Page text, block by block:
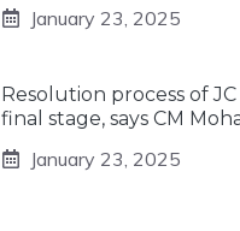
January 23, 2025
Resolution process of
final stage, says CM
January 23, 2025